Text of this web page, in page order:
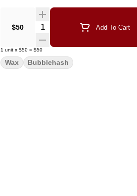
$50 Quantity Selector Add To Cart
1 unit x $50 = $50
Wax Bubblehash